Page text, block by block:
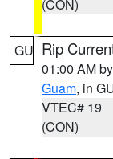
(CON)
GU Rip
01:00 AM by
Guam, in
VTEC# 19
(CON)